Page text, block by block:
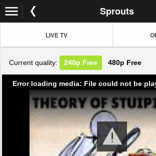
Sprouts
LIVE TV
Current quality: 240p Free 480p Free
Error loading media: File could not be